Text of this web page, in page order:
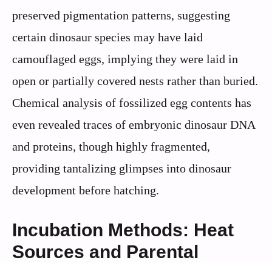
preserved pigmentation patterns, suggesting
certain dinosaur species may have laid
camouflaged eggs, implying they were laid in
open or partially covered nests rather than buried.
Chemical analysis of fossilized egg contents has
even revealed traces of embryonic dinosaur DNA
and proteins, though highly fragmented,
providing tantalizing glimpses into dinosaur
development before hatching.
Incubation Methods: Heat
Sources and Parental